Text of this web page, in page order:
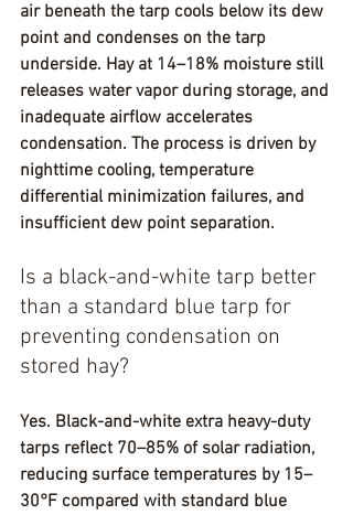
air beneath the tarp cools below its dew
point and condenses on the tarp
underside. Hay at 14–18% moisture still
releases water vapor during storage, and
inadequate airflow accelerates
condensation. The process is driven by
nighttime cooling, temperature
differential minimization failures, and
insufficient dew point separation.
Is a black-and-white tarp better
than a standard blue tarp for
preventing condensation on
stored hay?
Yes. Black-and-white extra heavy-duty
tarps reflect 70–85% of solar radiation,
reducing surface temperatures by 15–
30°F compared with standard blue